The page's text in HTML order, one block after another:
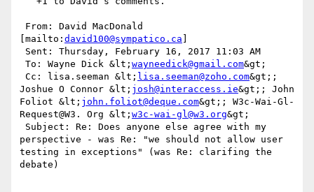
[mailto: david100@sympatico.ca
To: Wayne Dick &lt; wayneedick@gmail.com&gt;
Cc: lisa.seeman &lt; lisa.seeman@zoho.com&gt;;
Joshue O Connor &lt; josh@interaccess.ie&gt;; John
Foliot &lt; john.foliot@deque.com&gt;; W3c-Wai-Gl-
Request@W3. Org &lt; w3c-wai-gl@w3.org&gt;
perspective - was Re: "we should not allow user
testing in exceptions" (was Re: clarifing the
debate)